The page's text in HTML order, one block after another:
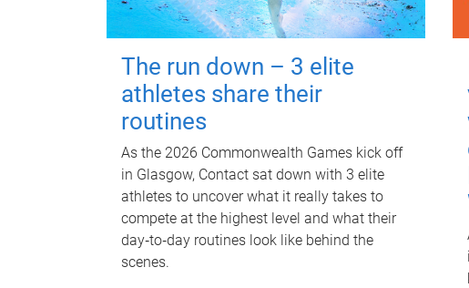
The run down – 3 elite
athletes share their
routines
As the 2026 Commonwealth Games kick off
in Glasgow, Contact sat down with 3 elite
athletes to uncover what it really takes to
compete at the highest level and what their
day‑to‑day routines look like behind the
scenes.